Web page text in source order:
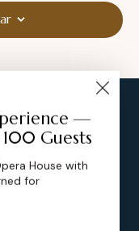
—
Guests
House with
for